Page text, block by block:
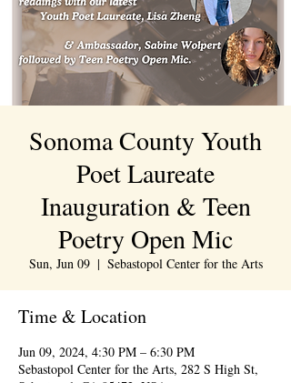
Sonoma County Youth
Poet Laureate
Inauguration & Teen
Poetry Open Mic
Sun, Jun 09
  |
Sebastopol Center for the Arts
Time & Location
Jun 09, 2024, 4:30 PM – 6:30 PM
Sebastopol Center for the Arts, 282 S High St,